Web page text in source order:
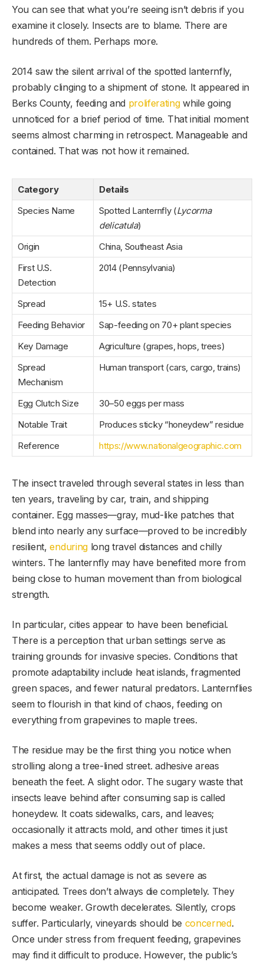
You can see that what you’re seeing isn’t debris if you
examine it closely. Insects are to blame. There are
hundreds of them. Perhaps more.
2014 saw the silent arrival of the spotted lanternfly,
probably clinging to a shipment of stone. It appeared in
Berks County, feeding and proliferatingwhile going
unnoticed for a brief period of time. That initial moment
seems almost charming in retrospect. Manageable and
contained. That was not how it remained.
Category
Details
Species Name
Spotted Lanternfly (Lycorma
delicatula)
Origin
China, Southeast Asia
First U.S.
Detection
2014 (Pennsylvania)
Spread
15+ U.S. states
Feeding Behavior
Sap-feeding on 70+ plant species
Key Damage
Agriculture (grapes, hops, trees)
Spread
Mechanism
Human transport (cars, cargo, trains)
Egg Clutch Size
30–50 eggs per mass
Notable Trait
Produces sticky “honeydew” residue
Reference
https://www.nationalgeographic.com
The insect traveled through several states in less than
ten years, traveling by car, train, and shipping
container. Egg masses—gray, mud-like patches that
blend into nearly any surface—proved to be incredibly
resilient,enduringlong travel distances and chilly
winters. The lanternfly may have benefited more from
being close to human movement than from biological
strength.
In particular, cities appear to have been beneficial.
There is a perception that urban settings serve as
training grounds for invasive species. Conditions that
promote adaptability include heat islands, fragmented
green spaces, and fewer natural predators. Lanternflies
seem to flourish in that kind of chaos, feeding on
everything from grapevines to maple trees.
The residue may be the first thing you notice when
strolling along a tree-lined street. adhesive areas
beneath the feet. A slight odor. The sugary waste that
insects leave behind after consuming sap is called
honeydew. It coats sidewalks, cars, and leaves;
occasionally it attracts mold, and other times it just
makes a mess that seems oddly out of place.
At first, the actual damage is not as severe as
anticipated. Trees don’t always die completely. They
become weaker. Growth decelerates. Silently, crops
suffer. Particularly, vineyards should be concerned.
Once under stress from frequent feeding, grapevines
may find it difficult to produce. However, the public’s